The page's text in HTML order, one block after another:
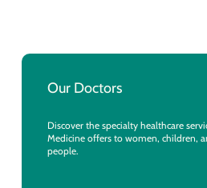
Our Doctors
Discover the specialty healthcare
Medicine offers to women, children,
people.